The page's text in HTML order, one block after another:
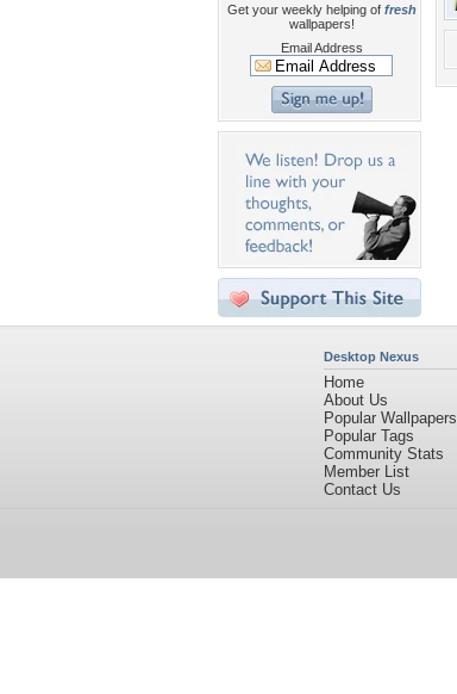
Get your weekly helping of fresh
wallpapers!
Email Address
Desktop Nexus
Home
About Us
Popular Wallpapers
Popular Tags
Community Stats
Member List
Contact Us